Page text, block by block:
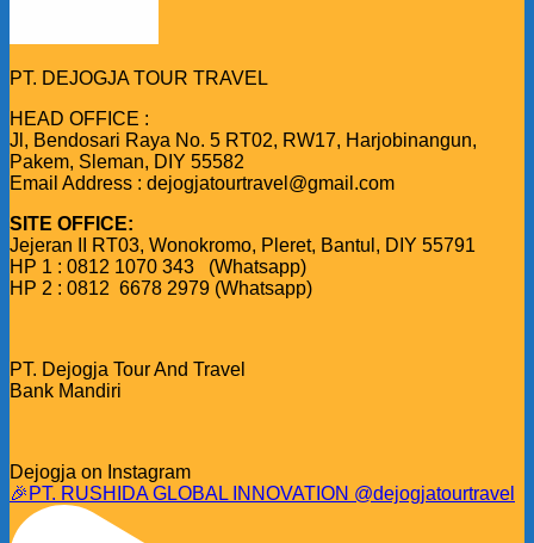
PT. DEJOGJA TOUR TRAVEL
HEAD OFFICE :
Jl, Bendosari Raya No. 5 RT02, RW17, Harjobinangun,
Pakem, Sleman, DIY 55582
Email Address : dejogjatourtravel@gmail.com
SITE OFFICE:
Jejeran II RT03, Wonokromo, Pleret, Bantul, DIY 55791
HP 1 : 0812 1070 343 (Whatsapp)
HP 2 : 0812 6678 2979 (Whatsapp)
PT. Dejogja Tour And Travel
Bank Mandiri
Dejogja on Instagram
🎉PT. RUSHIDA GLOBAL INNOVATION @dejogjatourtravel